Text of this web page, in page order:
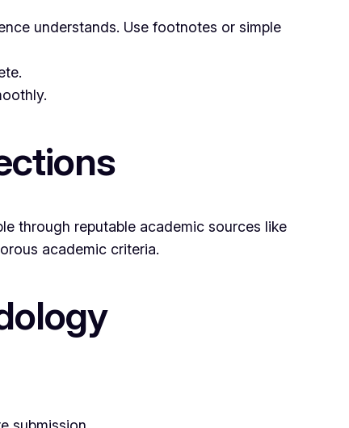
understands. Use footnotes or simple
through reputable academic sources like
academic criteria.